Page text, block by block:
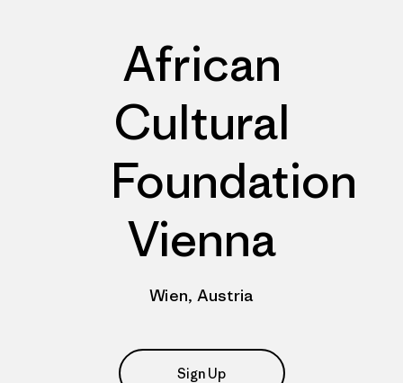
African
Cultural
Foundation
Vienna
Wien, Austria
Sign Up